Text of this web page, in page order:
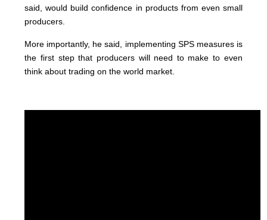
said, would build confidence in products from even small
producers.
More importantly, he said, implementing SPS measures is
the first step that producers will need to make to even
think about trading on the world market.